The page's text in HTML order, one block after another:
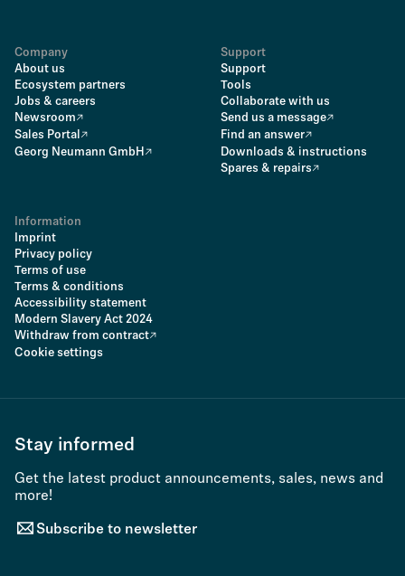
Company
About us
Ecosystem partners
Jobs & careers
Newsroom
Sales Portal
Georg Neumann GmbH
Support
Support
Tools
Collaborate with us
Send us a message
Find an answer
Downloads & instructions
Spares & repairs
Information
Imprint
Privacy policy
Terms of use
Terms & conditions
Accessibility statement
Modern Slavery Act 2024
Withdraw from contract
Cookie settings
Stay informed
Get the latest product announcements, sales, news and
more!
Subscribe to newsletter